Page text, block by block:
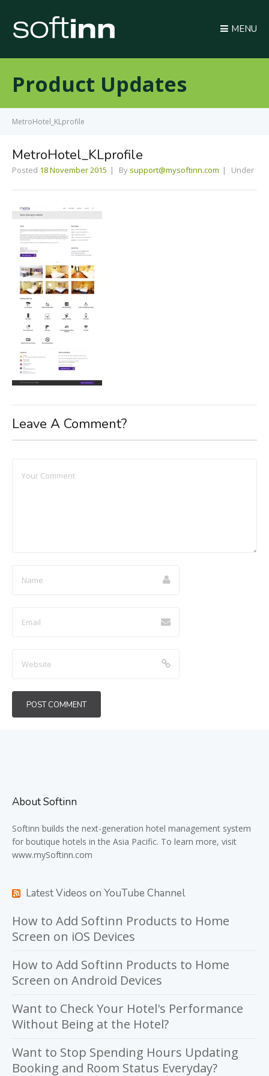
MENU
Product Updates
MetroHotel_KLprofile
MetroHotel_KLprofile
Posted 18 November 2015 By support@mysoftinn.com Under
Leave A Comment?
About Softinn
Softinn builds the next-generation hotel management system
for boutique hotels in the Asia Pacific. To learn more, visit
www.mySoftinn.com
Latest Videos on YouTube Channel
How to Add Softinn Products to Home
Screen on iOS Devices
How to Add Softinn Products to Home
Screen on Android Devices
Want to Check Your Hotel's Performance
Without Being at the Hotel?
Want to Stop Spending Hours Updating
Booking and Room Status Everyday?